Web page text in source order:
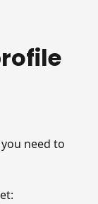
need to